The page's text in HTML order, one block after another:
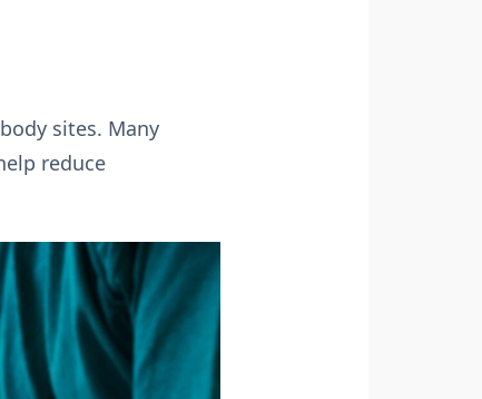
sites. Many
reduce